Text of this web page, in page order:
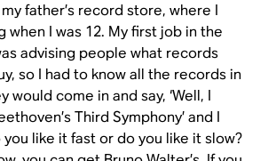
father’s record store, where I
when I was 12. My first job in the
advising people what records
so I had to know all the records in
would come in and say, ‘Well, I
Third Symphony’ and I
you like it fast or do you like it slow?